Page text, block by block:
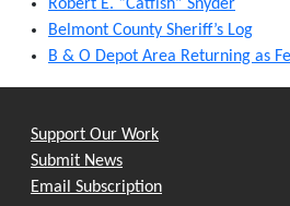
Robert E. “Catfish” Snyder
Belmont County Sheriff’s Log
B & O Depot Area Returning as
Support Our Work
Submit News
Email Subscription